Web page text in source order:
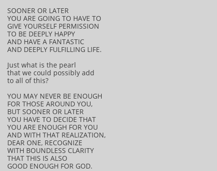
SOONER OR LATER
YOU ARE GOING TO HAVE TO
GIVE YOURSELF PERMISSION
TO BE DEEPLY HAPPY
AND HAVE A FANTASTIC
AND DEEPLY FULFILLING LIFE.
Just what is the pearl
that we could possibly add
to all of this?
YOU MAY NEVER BE ENOUGH
FOR THOSE AROUND YOU,
BUT SOONER OR LATER
YOU HAVE TO DECIDE THAT
YOU ARE ENOUGH FOR YOU
AND WITH THAT REALIZATION,
DEAR ONE, RECOGNIZE
WITH BOUNDLESS CLARITY
THAT THIS IS ALSO
GOOD ENOUGH FOR GOD.